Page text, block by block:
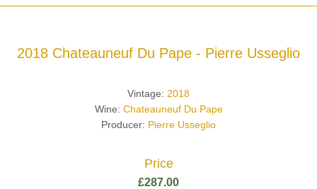
2018 Chateauneuf Du Pape - Pierre Usseglio
Vintage: 2018
Wine: Chateauneuf Du Pape
Producer: Pierre Usseglio
Price
£287.00